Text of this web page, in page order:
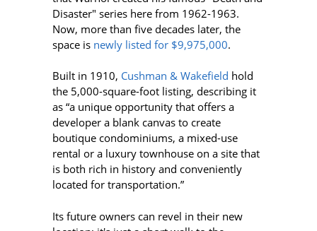
Disaster" series here from 1962-1963.
Now, more than five decades later, the
space is newly listed for $9,975,000.
Built in 1910, Cushman & Wakefield hold
the 5,000-square-foot listing, describing it
as “a unique opportunity that offers a
developer a blank canvas to create
boutique condominiums, a mixed-use
rental or a luxury townhouse on a site that
is both rich in history and conveniently
located for transportation.”
Its future owners can revel in their new